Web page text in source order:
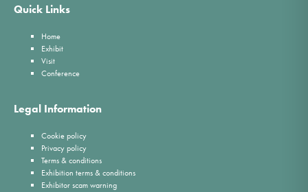
Quick Links
Home
Exhibit
Visit
Conference
Legal Information
Cookie policy
Privacy policy
Terms & conditions
Exhibition terms & conditions
Exhibitor scam warning